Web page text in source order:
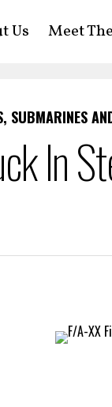
Us Meet
SUBMARINES
In